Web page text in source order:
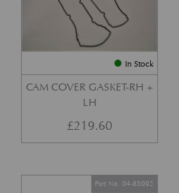
In Stock
CAM COVER GASKET-RH +
LH
£219.60
Part No. 04-85092